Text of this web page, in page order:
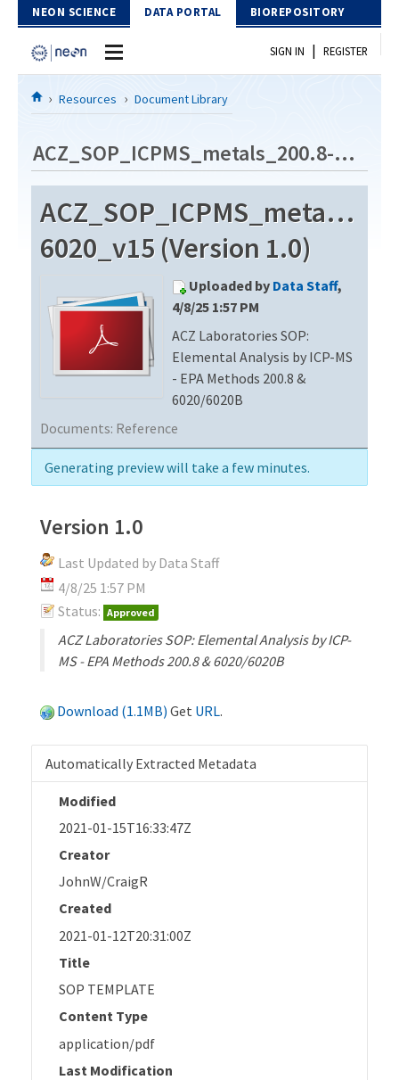
Skip to Content
NEON SCIENCE DATA PORTAL BIOREPOSITORY
Home
Download Data
EXPLORE DATA PRODUCTS
API
PROTOTYPE DATA
Resources
DOCUMENT LIBRARY
DATA AVAILABILITY CHART
MEGAPIT INFORMATION
Contact Us
SIGN IN | REGISTER
Resources Document Library
ACZ_SOP_ICPMS_metals_200.8-6020_v15
6020_v15 (Version 1.0)
Uploaded by Data Staff,
4/8/25 1:57 PM
ACZ Laboratories SOP:
Elemental Analysis by ICP-MS
- EPA Methods 200.8 &
6020/6020B
Documents: Reference
Generating preview will take a few minutes.
Version 1.0
Last Updated by Data Staff
4/8/25 1:57 PM
Status: Approved
ACZ Laboratories SOP: Elemental Analysis by ICP-
MS - EPA Methods 200.8 & 6020/6020B
Download (1.1MB) Get URL.
Automatically Extracted Metadata
Modified
2021-01-15T16:33:47Z
Creator
JohnW/CraigR
Created
2021-01-12T20:31:00Z
Title
SOP TEMPLATE
Content Type
application/pdf
Last Modification